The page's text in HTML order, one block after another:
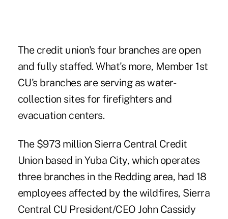
The credit union's four branches are open
and fully staffed. What's more, Member 1st
CU's branches are serving as water-
collection sites for firefighters and
evacuation centers.
The $973 million Sierra Central Credit
Union based in Yuba City, which operates
three branches in the Redding area, had 18
employees affected by the wildfires, Sierra
Central CU President/CEO John Cassidy